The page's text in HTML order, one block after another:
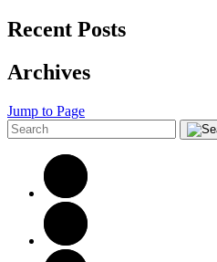
Recent Posts
Archives
Jump to Page